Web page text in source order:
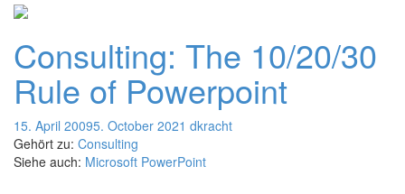
Consulting: The 10/20/30
Rule of Powerpoint
15. April 20095. October 2021 dkracht
Gehört zu: Consulting
Siehe auch: Microsoft PowerPoint